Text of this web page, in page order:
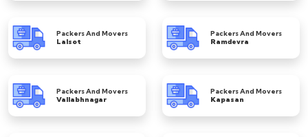
Packers And Movers
Lalsot
Packers And Movers
Ramdevra
Packers And Movers
Vallabhnagar
Packers And Movers
Kapasan